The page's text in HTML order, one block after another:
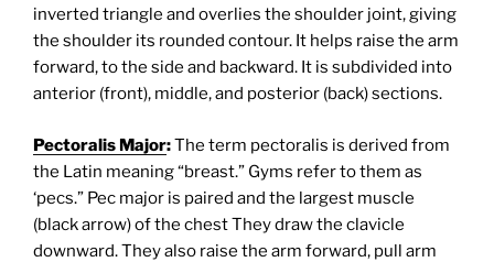
inverted triangle and overlies the shoulder joint, giving
the shoulder its rounded contour. It helps raise the arm
forward, to the side and backward. It is subdivided into
anterior (front), middle, and posterior (back) sections.
Pectoralis Major:The term pectoralis is derived from
the Latin meaning “breast.” Gyms refer to them as
‘pecs.” Pec major is paired and the largest muscle
(black arrow) of the chest They draw the clavicle
downward. They also raise the arm forward, pull arm